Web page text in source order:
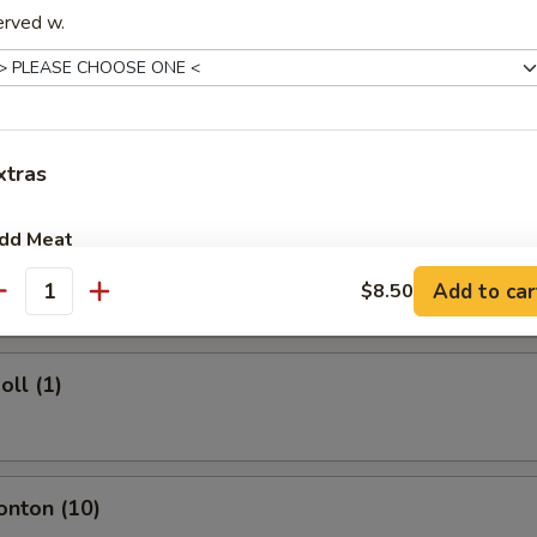
Egg Roll (1)
Roll (1)
(1)
(10)
w.
Meat
add Egg +
instructions
$8.50 Add to